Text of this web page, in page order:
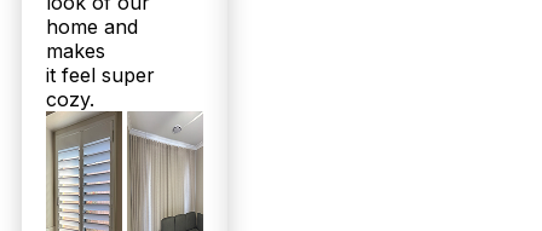
home and
makes
it feel super
cozy.